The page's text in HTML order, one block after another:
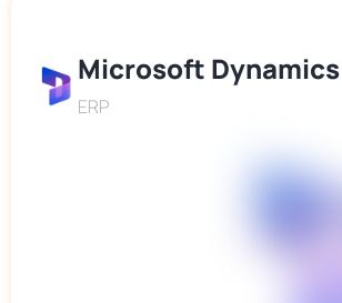
Microsoft
ERP